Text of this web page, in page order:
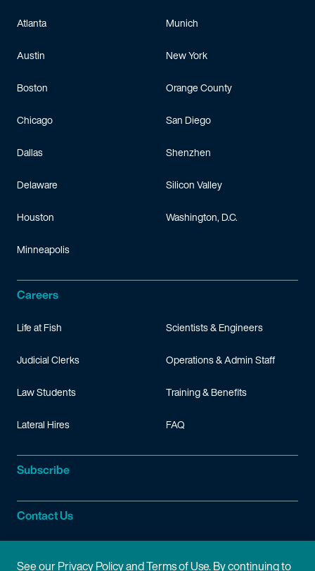
Atlanta
Austin
Boston
Chicago
Dallas
Delaware
Houston
Minneapolis
Munich
New York
Orange County
San Diego
Shenzhen
Silicon Valley
Washington, D.C.
Careers
Life at Fish
Judicial Clerks
Law Students
Lateral Hires
Scientists & Engineers
Operations & Admin Staff
Training & Benefits
FAQ
Subscribe
Contact Us
Site Information
See ourPrivacy PolicyandTerms of Use. By continuing to